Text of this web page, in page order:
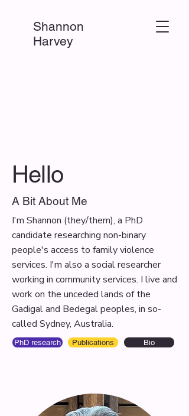
Shannon
Harvey
Hello
A Bit About Me
I'm Shannon (they/them), a PhD
candidate researching non-binary
people's access to family violence
services. I'm also a social researcher
working in community services. I live and
work on the unceded lands of the
Gadigal and Bedegal peoples, in so-
called Sydney, Australia.
PhD research Publications Bio